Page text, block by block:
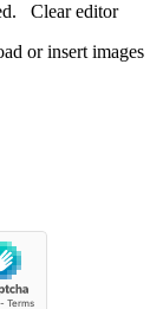
Clear editor
or insert images